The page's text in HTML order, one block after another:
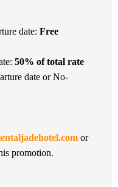
date: Free
50% of total rate
date or No-
or
promotion.